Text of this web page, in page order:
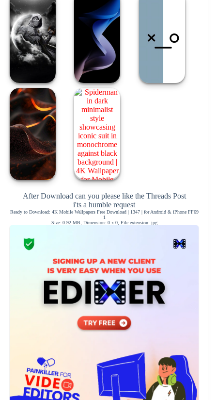
After Download can you please like the Threads Post
i'ts a humble request
Ready to Download: 4K Mobile Wallpapers Free Download | 1347 | for Android & iPhone FF69
1
Size: 0.92 MB, Dimension: 0 x 0, File extension: jpg